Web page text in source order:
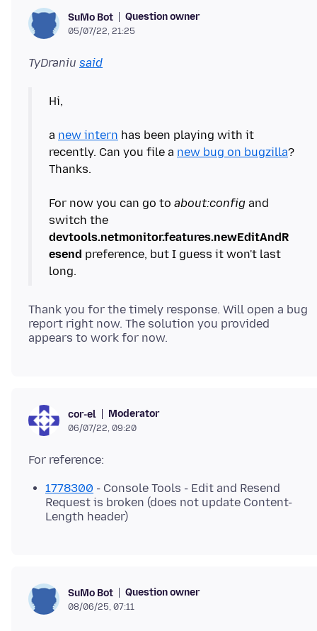
SuMo Bot Question owner
05/07/22, 21:25
TyDraniu said
Hi,
a new intern has been playing with it
recently. Can you file a new bug on bugzilla?
Thanks.
For now you can go to about:config and
switch the
devtools.netmonitor.features.newEditAndR
esend preference, but I guess it won't last
Thank you for the timely response. Will open a bug
report right now. The solution you provided
cor-el Moderator
06/07/22, 09:20
1778300 - Console Tools - Edit and Resend
Request is broken (does not update Content-
Length header)
SuMo Bot Question owner
08/06/25, 07:11